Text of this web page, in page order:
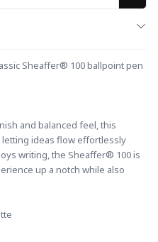
Sheaffer® 100 ballpoint pen
and balanced feel, this
ideas flow effortlessly
writing, the Sheaffer® 100 is
up a notch while also